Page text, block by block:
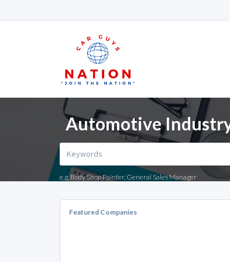
Automotive
e.g. Body Shop Painter, General Sales Manager
Featured Companies